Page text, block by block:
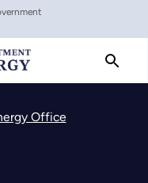
Office